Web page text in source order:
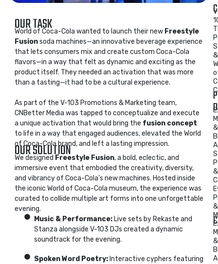
OUR TASK
World of Coca-Cola wanted to launch their new Freestyle
Fusionsoda machines—an innovative beverage experience
that lets consumers mix and create custom Coca-Cola
flavors—in a way that felt as dynamic and exciting as the
product itself. They needed an activation that was more
than a tasting—it had to be a cultural experience.
As part of the V-103 Promotions & Marketing team,
CNBetter Media was tapped to conceptualize and execute
a unique activation that would bring the fusion concept
to life in a way that engaged audiences, elevated the World
of Coca-Cola brand, and left a lasting impression.
OUR SOLUTION
We designed Freestyle Fusion, a bold, eclectic, and
immersive event that embodied the creativity, diversity,
and vibrancy of Coca-Cola’s new machines. Hosted inside
the iconic World of Coca-Cola museum, the experience was
curated to collide multiple art forms into one unforgettable
evening.
Music & Performance: Live sets by Rekaste and
Stanza alongside V-103 DJs created a dynamic
soundtrack for the evening.
Spoken Word Poetry: Interactive cyphers featuring
&
&
&
&
&